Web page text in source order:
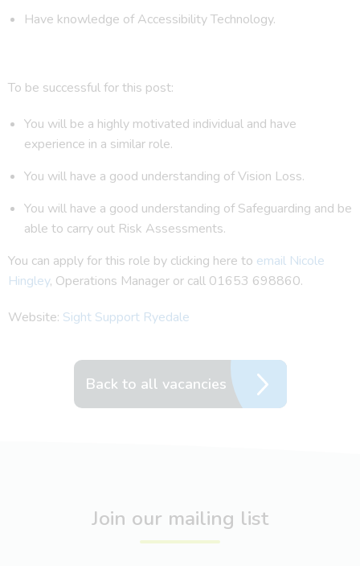
Have knowledge of Accessibility Technology.
To be successful for this post:
You will be a highly motivated individual and have
experience in a similar role.
You will have a good understanding of Vision Loss.
You will have a good understanding of Safeguarding and be
able to carry out Risk Assessments.
You can apply for this role by clicking here to email Nicole
Hingley, Operations Manager or call 01653 698860.
Website: Sight Support Ryedale
Back to all vacancies
Join our mailing list